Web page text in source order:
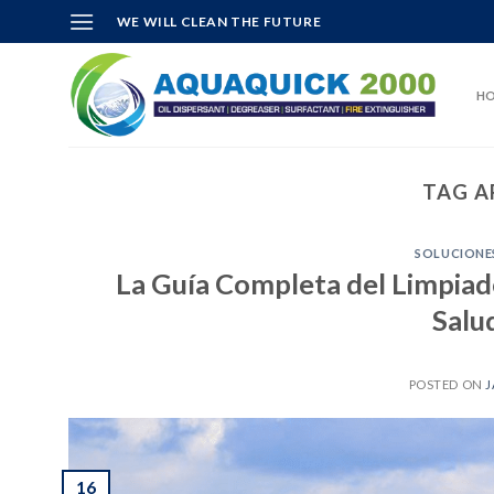
to
WE WILL CLEAN THE FUTURE
TAG
La Guía Completa del
POSTED ON
16